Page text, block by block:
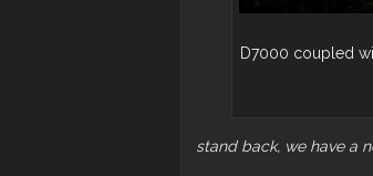
D7000 coupled
stand back, we have a